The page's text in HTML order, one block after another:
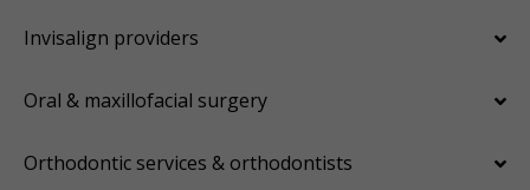
Invisalign providers
Oral & maxillofacial surgery
Orthodontic services & orthodontists